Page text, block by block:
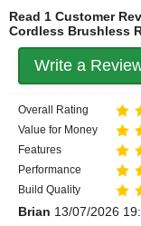
Read 1 Customer
Cordless Brushless
Write a
Overall Rating
Value for Money
Features
Performance
Build Quality
Brian 13/07/2026